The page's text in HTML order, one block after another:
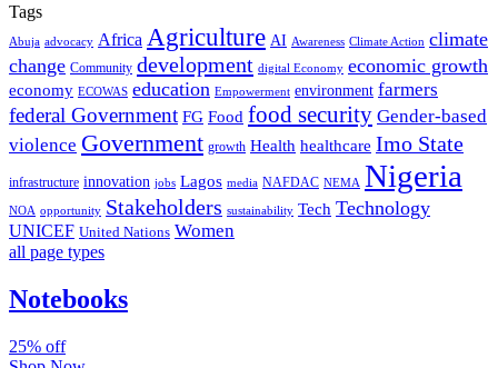
Tags
Abuja advocacy Africa Agriculture AI Awareness Climate Action climate
change Community development digital Economy economic growth
economy ECOWAS education Empowerment environment farmers
federal Government FG Food food security Gender-based
violence Government growth Health healthcare Imo State
infrastructure innovation jobs Lagos media NAFDAC NEMA Nigeria
NOA opportunity Stakeholders sustainability Tech Technology
UNICEF United Nations Women
all page types
Notebooks
25% off